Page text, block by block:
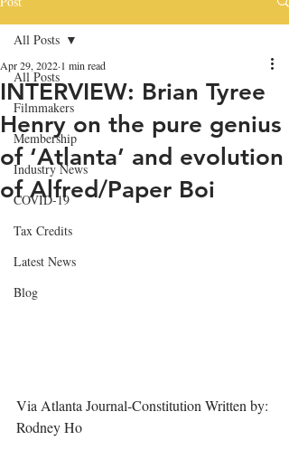
All Posts
Filmmakers
Membership
Industry News
COVID-19
Tax Credits
Latest News
Blog
All Posts
INTERVIEW: Brian Tyree
Henry on the pure genius
of ‘Atlanta’ and evolution
of Alfred/Paper Boi
Apr 29, 2022 1 min read
Via Atlanta Journal-Constitution Written by:
Rodney Ho